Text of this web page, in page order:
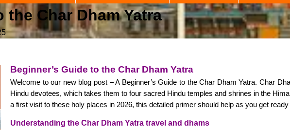
the Char Dham Yatra
Beginner’s Guide to the Char Dham Yatra
Welcome to our new blog post – A Beginner’s Guide to the Char Dham Yatra. Char
Hindu devotees, which takes them to four sacred Hindu temples and shrines in the
a first visit to these holy places in 2026, this detailed primer should help as you get
Understanding the Char Dham Yatra travel and dhams